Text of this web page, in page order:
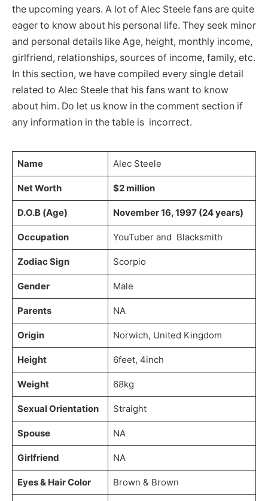
the upcoming years. A lot of Alec Steele fans are quite
eager to know about his personal life. They seek minor
and personal details like Age, height, monthly income,
girlfriend, relationships, sources of income, family, etc.
In this section, we have compiled every single detail
related to Alec Steele that his fans want to know
about him. Do let us know in the comment section if
any information in the table is incorrect.
Name Alec Steele
Net Worth $2 million
D.O.B (Age) November 16, 1997 (24 years)
Occupation YouTuber and Blacksmith
Zodiac Sign Scorpio
Gender Male
Parents NA
Origin Norwich, United Kingdom
Height 6feet, 4inch
Weight 68kg
Sexual Orientation Straight
Spouse NA
Girlfriend NA
Eyes & Hair Color Brown & Brown